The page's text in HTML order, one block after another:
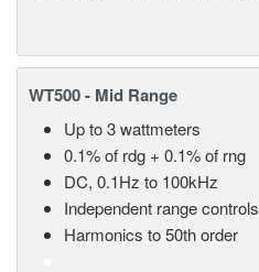
WT500 - Mid Range
Up to 3 wattmeters
0.1% of rdg + 0.1% of rng
DC, 0.1Hz to 100kHz
Independent range controls
Harmonics to 50th order